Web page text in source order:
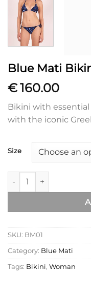
Blue Mati
€160.00
Bikini with
with the iconic
Size
Blue Mati Bikini quantity
SKU: BM01
Category: Blue Mati
Tags: Bikini, Woman